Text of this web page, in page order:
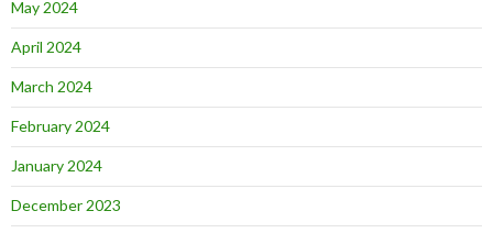
May 2024
April 2024
March 2024
February 2024
January 2024
December 2023